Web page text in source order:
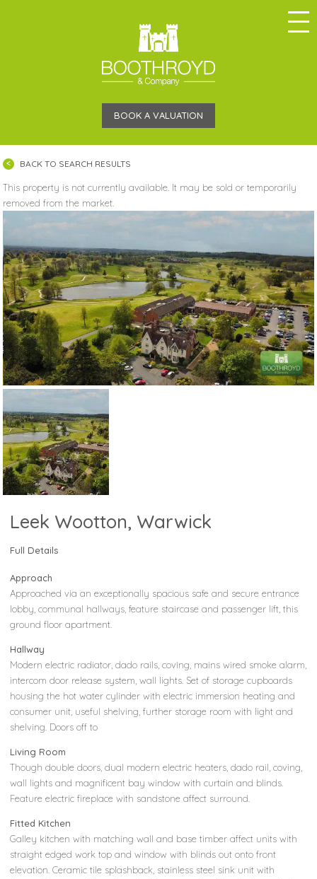
BOOK A VALUATION
BACK TO SEARCH RESULTS
This property is not currently available. It may be sold or temporarily
removed from the market.
Leek Wootton, Warwick
Full Details
Approach
Approached via an exceptionally spacious safe and secure entrance
lobby, communal hallways, feature staircase and passenger lift, this
ground floor apartment.
Hallway
Modern electric radiator, dado rails, coving, mains wired smoke alarm,
intercom door release system, wall lights. Set of storage cupboards
housing the hot water cylinder with electric immersion heating and
consumer unit, useful shelving, further storage room with light and
shelving. Doors off to
Living Room
Though double doors, dual modern electric heaters, dado rail, coving,
wall lights and magnificent bay window with curtain and blinds.
Feature electric fireplace with sandstone affect surround.
Fitted Kitchen
Galley kitchen with matching wall and base timber affect units with
straight edged work top and window with blinds out onto front
elevation. Ceramic tile splashback, stainless steel sink unit with